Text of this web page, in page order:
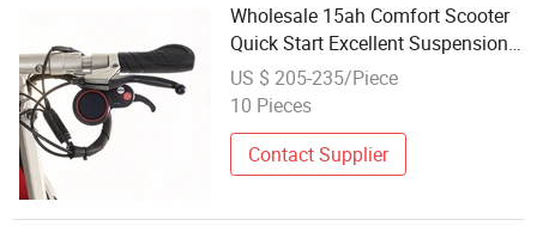
Wholesale 15ah Comfort Scooter
Quick Start Excellent Suspension
with Seat
US $ 205-235/Piece
10 Pieces
Contact Supplier